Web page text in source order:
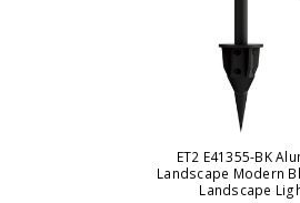
ET2 E41355-BK
Landscape Modern
Landscape